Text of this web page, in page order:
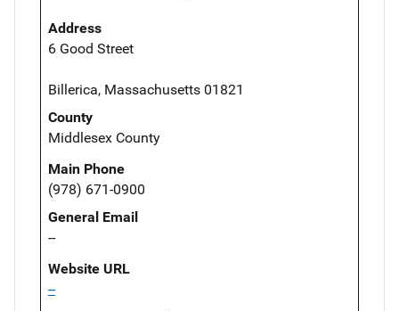
Address
6 Good Street
Billerica, Massachusetts 01821
County
Middlesex County
Main Phone
(978) 671-0900
General Email
--
Website URL
--